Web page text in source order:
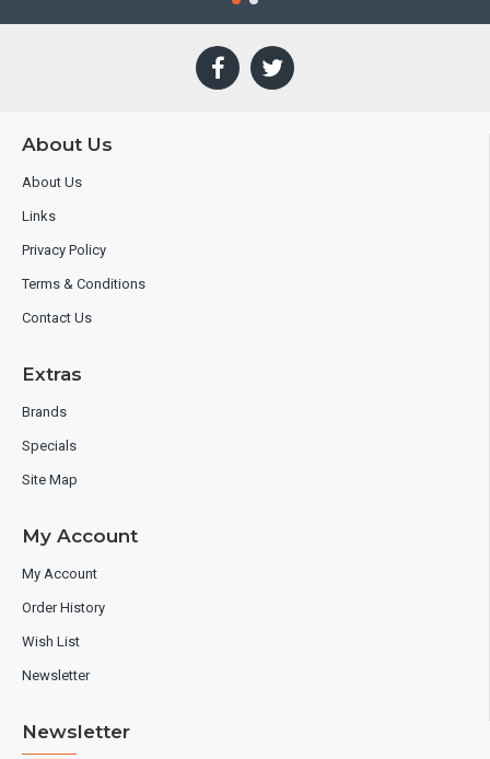
About Us
About Us
Links
Privacy Policy
Terms & Conditions
Contact Us
Extras
Brands
Specials
Site Map
My Account
My Account
Order History
Wish List
Newsletter
Newsletter